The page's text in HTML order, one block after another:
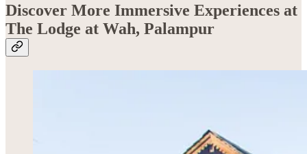
Discover More Immersive Experiences at
The Lodge at Wah, Palampur